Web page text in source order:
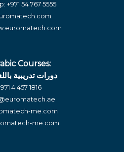
+971 54 767 5555
Courses:
دورات تدريبية
4 457 1816
me.com
me.com